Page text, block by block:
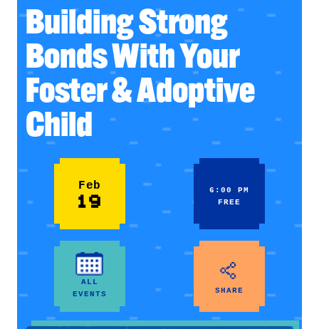
Building Strong
Bonds With Your
Foster & Adoptive
Child
Feb
19
6:00 PM
FREE
ALL
EVENTS
SHARE